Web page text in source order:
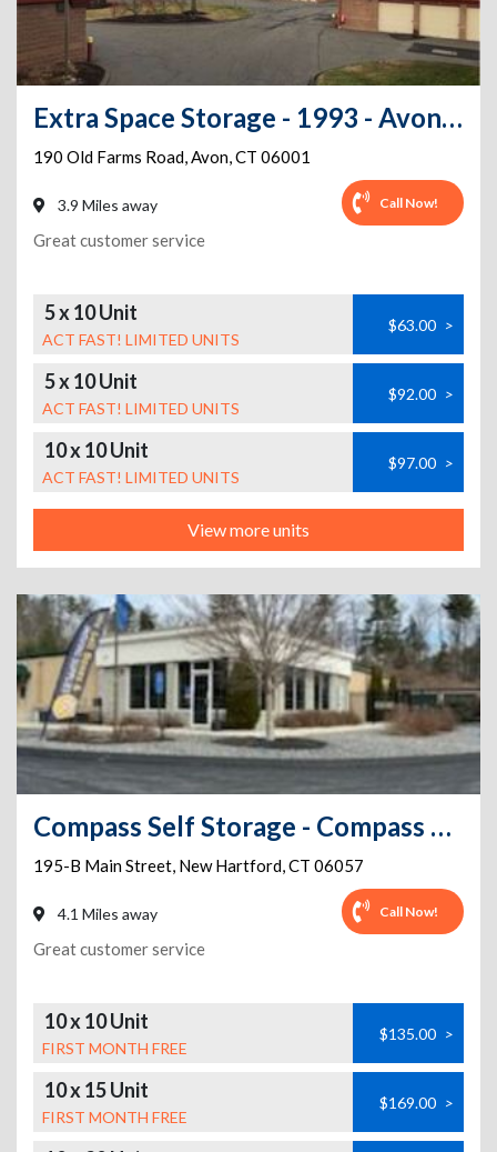
Extra Space Storage - 1993 - Avon - Old Farms Rd
190 Old Farms Road,Avon,CT 06001
3.9 Miles away Call Now!
Great customer service
5 x 10 Unit
ACT FAST! LIMITED UNITS
$63.00 >
5 x 10 Unit
ACT FAST! LIMITED UNITS
$92.00 >
10 x 10 Unit
ACT FAST! LIMITED UNITS
$97.00 >
View more units
Compass Self Storage - Compass Self Storage - Main Street (283)
195-B Main Street, New Hartford,CT 06057
4.1 Miles away Call Now!
Great customer service
10 x 10 Unit
FIRST MONTH FREE
$135.00 >
10 x 15 Unit
FIRST MONTH FREE
$169.00 >